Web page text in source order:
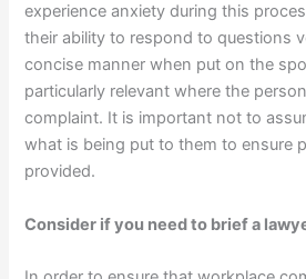
experience anxiety during this
their ability to respond to questions
concise manner when put on the
particularly relevant where the
complaint. It is important not to
what is being put to them to ensure
provided.
Consider if you need to brief a